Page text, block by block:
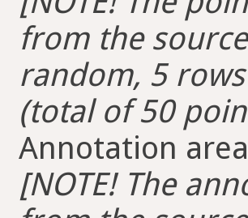
from the
random, 5
(total of 50
Annotation
[NOTE! The